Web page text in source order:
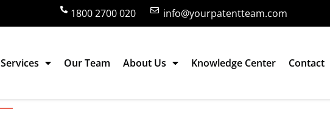
1800 2700 020 info@yourpatentteam.com
Services Our Team About Us Knowledge Center Contact